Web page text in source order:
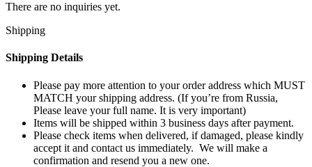
There are no inquiries yet.
Shipping
Shipping Details
Please pay more attention to your order address which MUST
MATCH your shipping address. (If you’re from Russia,
Please leave your full name. It is very important)
Items will be shipped within 3 business days after payment.
Please check items when delivered, if damaged, please kindly
accept it and contact us immediately. We will make a
confirmation and resend you a new one.